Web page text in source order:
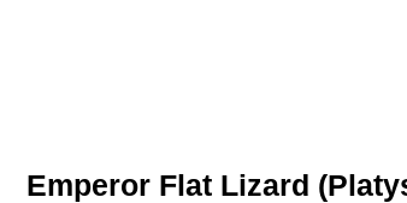
Emperor Flat Lizard